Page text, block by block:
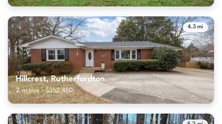
4.3 mi
Hillcrest, Rutherfordton
2 active · $352,450